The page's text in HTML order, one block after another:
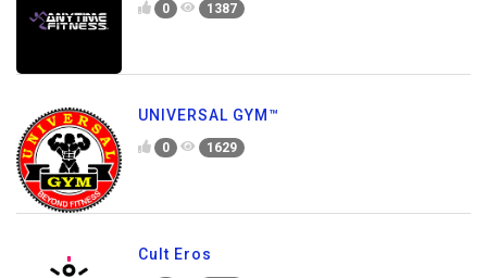
0 1387
UNIVERSAL GYM™
0 1629
Cult Eros